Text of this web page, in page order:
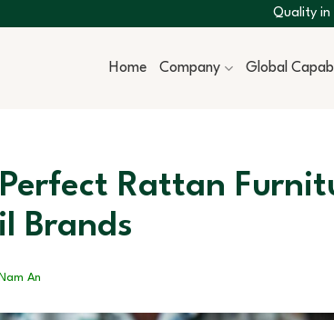
Quality in
Home Company Global
Rattan
Brands
An